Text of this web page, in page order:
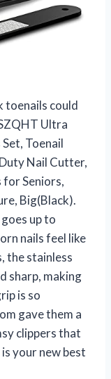
toenails could
Ultra
Toenail
Nail Cutter,
for Seniors,
Big(Black).
up to
nails feel like
the stainless
sharp, making
is so
gave them a
clippers that
your new best